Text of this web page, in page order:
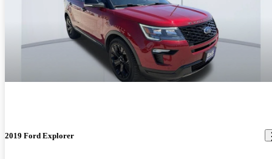
2019 Ford Explorer